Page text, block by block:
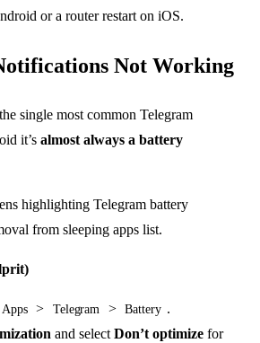
or a router restart on iOS.
Not Working
single most common Telegram
it’s almost always a battery
Apps > Telegram > Battery .
and select Don’t optimize for